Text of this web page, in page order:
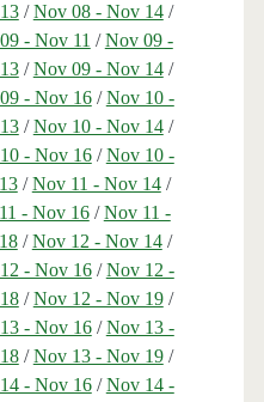
/Nov 08 - Nov 14/
- Nov 11 /Nov 09 -
/Nov 09 - Nov 14/
- Nov 16/Nov 10 -
/Nov 10 - Nov 14/
- Nov 16/Nov 10 -
/Nov 11 - Nov 14/
- Nov 16/Nov 11 -
/Nov 12 - Nov 14/
- Nov 16/Nov 12 -
/Nov 12 - Nov 19/
- Nov 16/Nov 13 -
/Nov 13 - Nov 19/
- Nov 16/Nov 14 -